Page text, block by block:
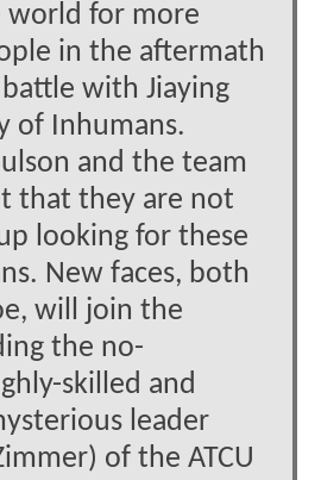
world for more
in the aftermath
with Jiaying
of Inhumans.
and the team
that they are not
looking for these
New faces, both
will join the
the no-
skilled and
leader
of the ATCU